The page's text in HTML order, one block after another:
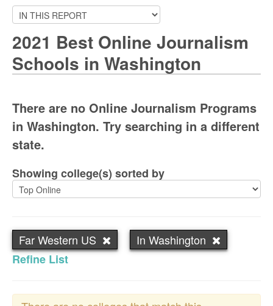
2021 Best Online Journalism
Schools in Washington
There are no Online Journalism Programs
in Washington. Try searching in a different
state.
Showing college(s) sorted by
Far Western US
In Washington
Refine List